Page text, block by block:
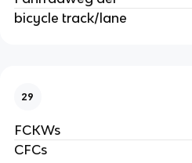
bicycle track/lane
29
FCKWs
CFCs